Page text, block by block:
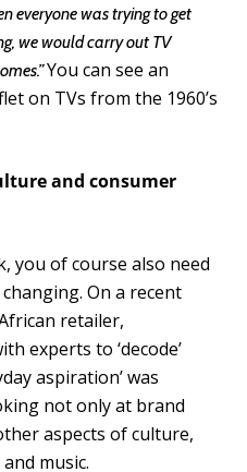
everyone was trying to get
we would carry out TV
You can see an
on TVs from the 1960’s
and consumer
you of course also need
On a recent
retailer,
experts to ‘decode’
aspiration’ was
not only at brand
aspects of culture,
music.